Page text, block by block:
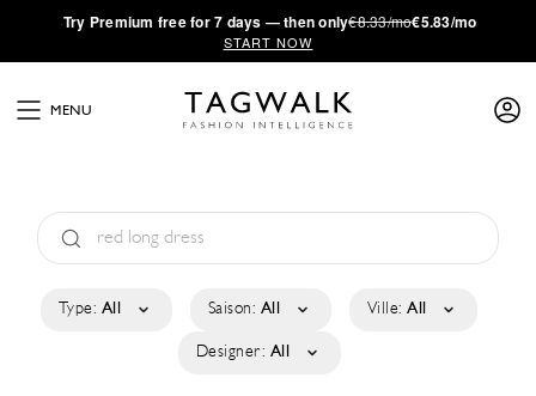
·Try Premium free for 7 days — then only€8.33/mo€5.83/mo
START NOW
MENU
Type: All Saison: All Ville: All
Designer: All